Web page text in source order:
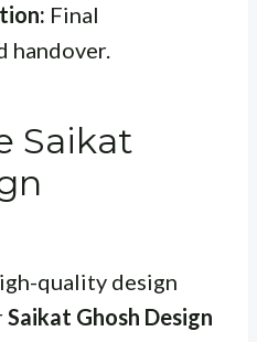
Final
handover.
Saikat
quality design
Saikat Ghosh Design